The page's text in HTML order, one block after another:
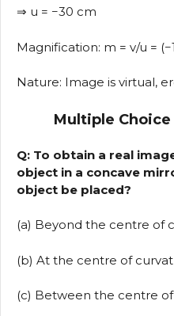
⇒ u = −30 cm
Magnification: m = v/u =
Nature: Image is virtual,
Multiple Choice
Q: To obtain a real
object in a concave
object be placed?
(a) Beyond the centre of
(b) At the centre of
(c) Between the centre